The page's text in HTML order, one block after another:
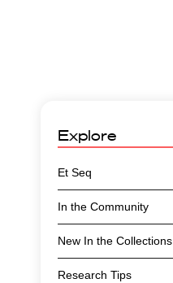
Explore
Et Seq
In the Community
New In the Collections
Research Tips